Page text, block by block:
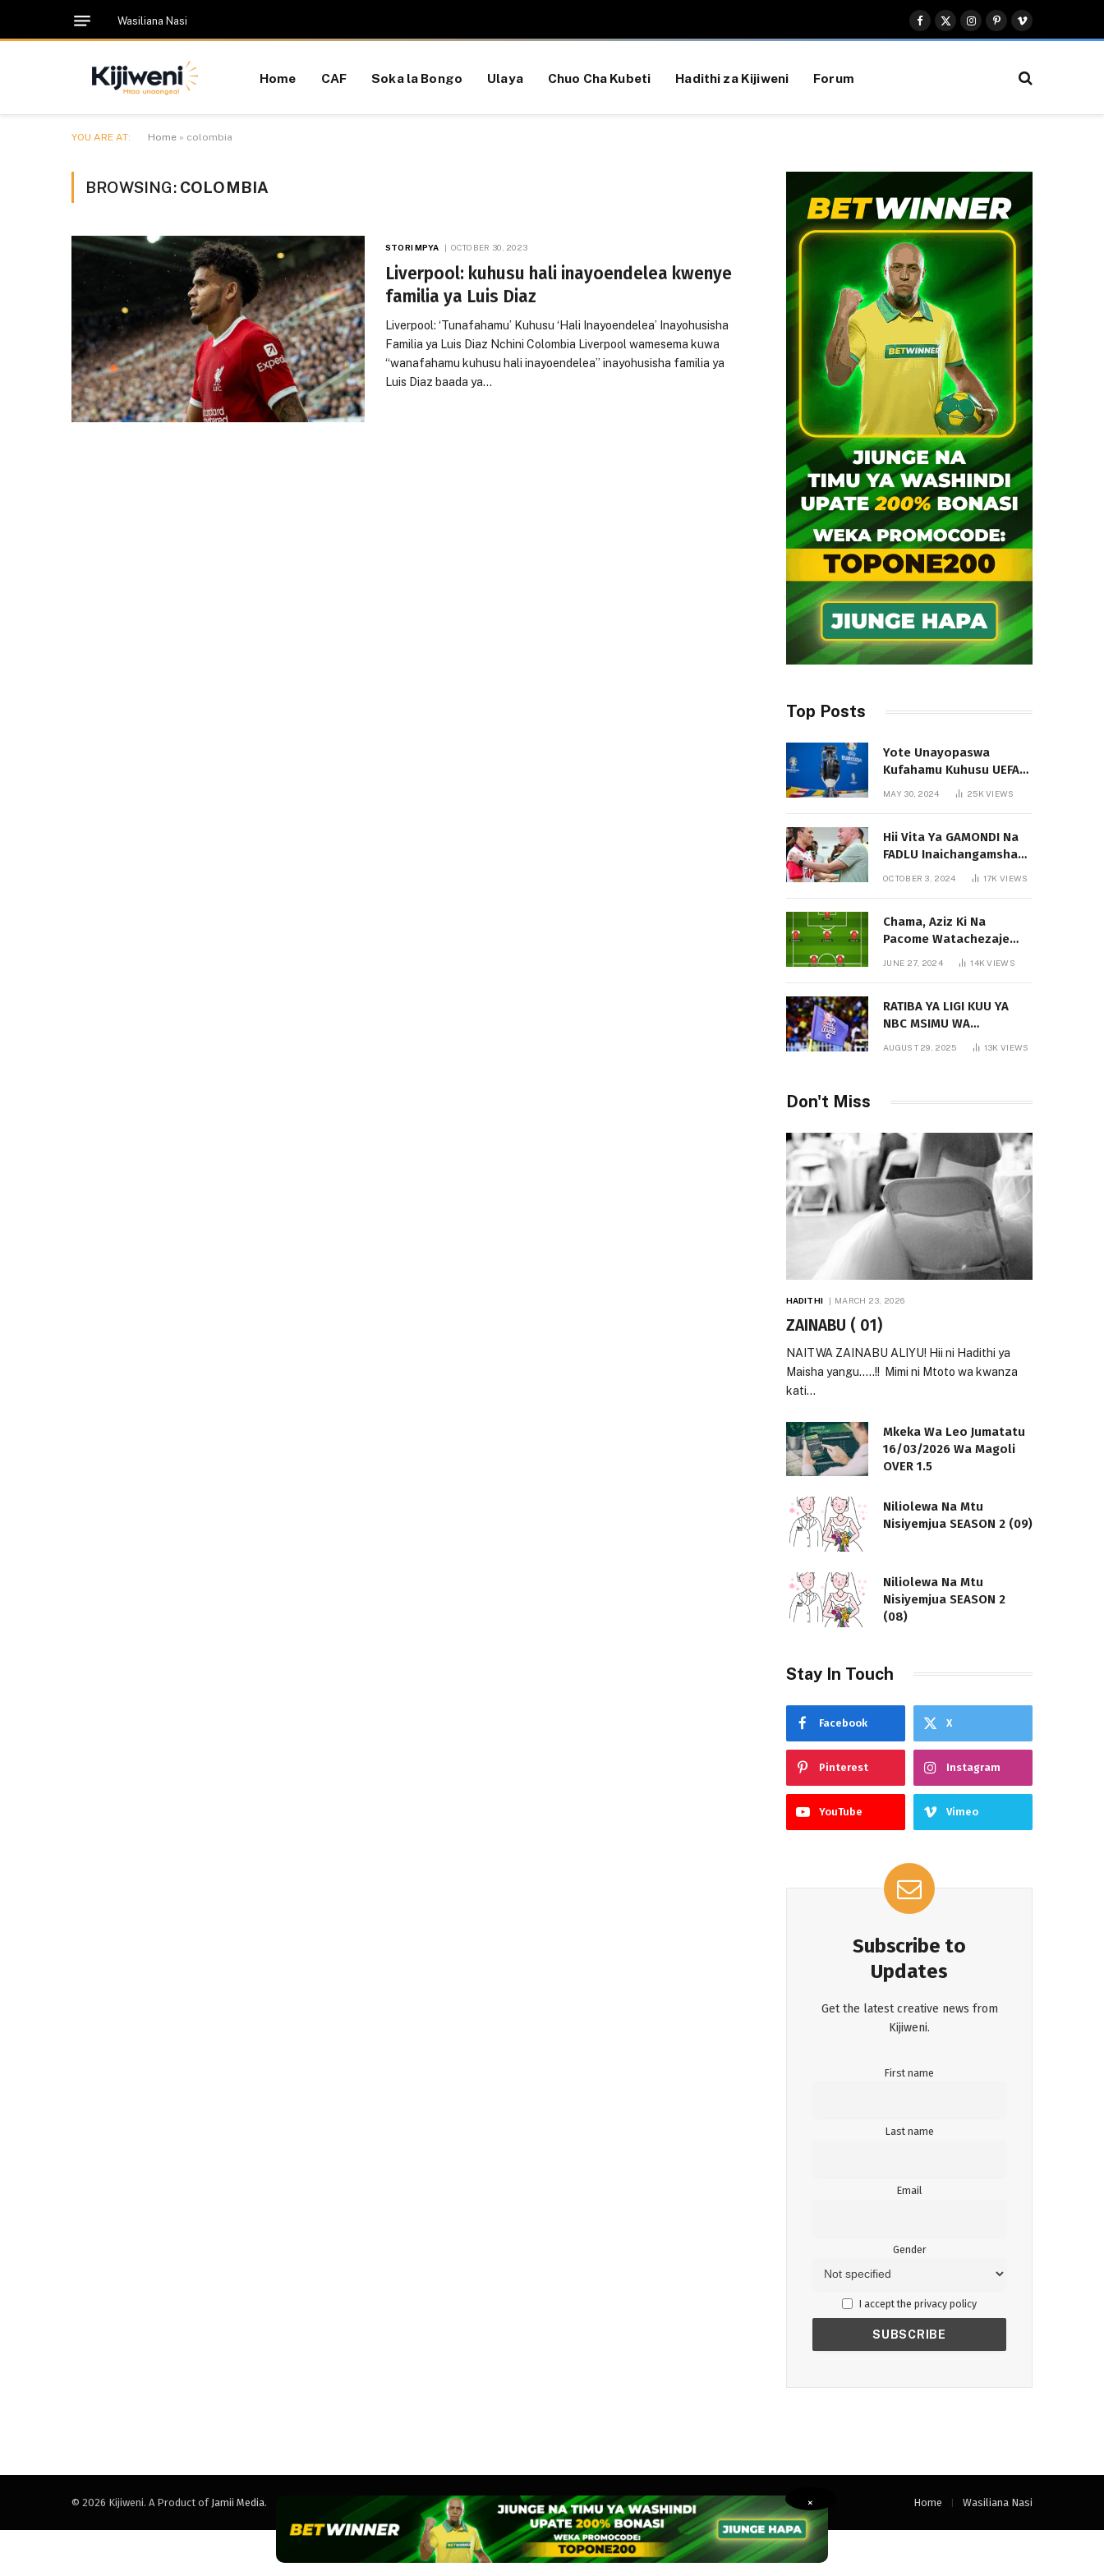
Wasiliana Nasi
Facebook
X
(Twitter)
Instagram
Pinterest
Vimeo
Home CAF Soka la Bongo Ulaya Chuo Cha Kubeti Hadithi za Kijiweni Forum
YOU ARE AT: Home » colombia
BROWSING: COLOMBIA
STORI MPYA OCTOBER 30, 2023
Liverpool: kuhusu hali inayoendelea kwenye
familia ya Luis Diaz
Liverpool: ‘Tunafahamu’ Kuhusu ‘Hali Inayoendelea’ Inayohusisha
Familia ya Luis Diaz Nchini Colombia Liverpool wamesema kuwa
“wanafahamu kuhusu hali inayoendelea” inayohusisha familia ya
Luis Diaz baada ya…
Top Posts
Yote Unayopaswa
Kufahamu Kuhusu UEFA
EURO 2024 German
MAY 30, 2024 25KVIEWS
Hii Vita Ya GAMONDI Na
FADLU Inaichangamsha
OCTOBER 3, 2024 17KVIEWS
Chama, Aziz Ki Na
Pacome Watachezaje
JUNE 27, 2024 14KVIEWS
RATIBA YA LIGI KUU YA
NBC MSIMU WA
AUGUST 29, 2025 13KVIEWS
Don't Miss
HADITHI MARCH 23, 2026
ZAINABU ( 01)
NAITWA ZAINABU ALIYU! Hii ni Hadithi ya
Maisha yangu…..!! Mimi ni Mtoto wa kwanza
kati…
Mkeka Wa Leo Jumatatu
16/03/2026 Wa Magoli
OVER 1.5
Niliolewa Na Mtu
Nisiyemjua SEASON 2 (09)
Niliolewa Na Mtu
Nisiyemjua SEASON 2
(08)
Stay In Touch
Facebook X
Pinterest Instagram
YouTube Vimeo
Subscribe to
Updates
Get the latest creative news from
Kijiweni.
First name
Last name
Email
Gender
I accept the privacy policy
© 2026 Kijiweni. A Product of Jamii Media. Home Wasiliana Nasi
×